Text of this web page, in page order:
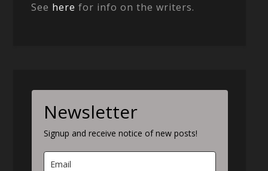
See here for info on the writers.
Newsletter
Signup and receive notice of new posts!